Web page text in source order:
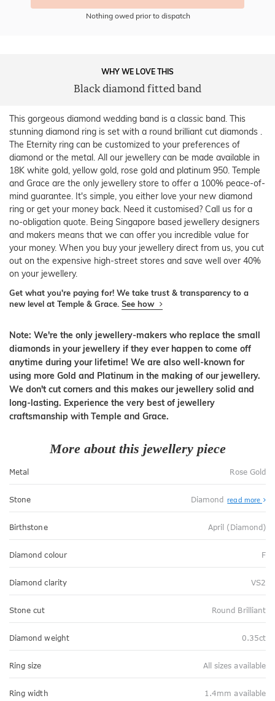
Nothing owed prior to dispatch
WHY WE LOVE THIS
Black diamond fitted band
This gorgeous diamond wedding band is a classic band. This
stunning diamond ring is set with a round brilliant cut diamonds .
The Eternity ring can be customized to your preferences of
diamond or the metal. All our jewellery can be made available in
18K white gold, yellow gold, rose gold and platinum 950. Temple
and Grace are the only jewellery store to offer a 100% peace-of-
mind guarantee. It's simple, you either love your new diamond
ring or get your money back. Need it customised? Call us for a
no-obligation quote. Being Singapore based jewellery designers
and makers means that we can offer you incredible value for
your money. When you buy your jewellery direct from us, you cut
out on the expensive high-street stores and save well over 40%
on your jewellery.
Get what you're paying for! We take trust & transparency to a
new level at Temple & Grace. See how
Note: We're the only jewellery-makers who replace the small
diamonds in your jewellery if they ever happen to come off
anytime during your lifetime! We are also well-known for
using more Gold and Platinum in the making of our jewellery.
We don't cut corners and this makes our jewellery solid and
long-lasting. Experience the very best of jewellery
craftsmanship with Temple and Grace.
More about this jewellery piece
Metal Rose Gold
Stone Diamond read more
Birthstone April (Diamond)
Diamond colour F
Diamond clarity VS2
Stone cut Round Brilliant
Diamond weight 0.35ct
Ring size All sizes available
Ring width 1.4mm available